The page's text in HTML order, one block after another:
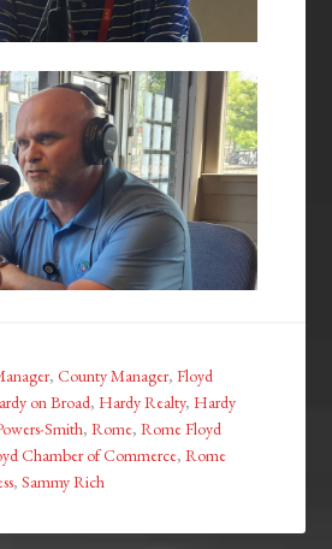
,County Manager,Floyd
on Broad,Hardy Realty,Hardy
Smith,Rome,Rome Floyd
Chamber of Commerce,Rome
,Sammy Rich